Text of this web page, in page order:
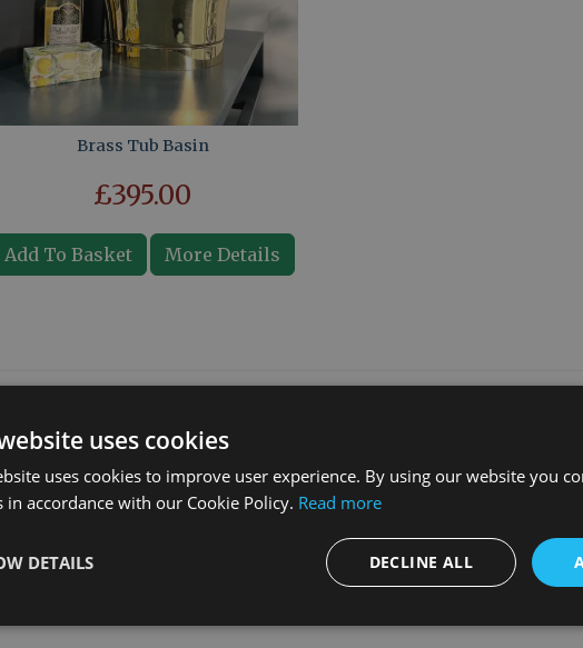
Brass Tub Basin
£395.00
Add To Basket More Details
uses cookies
uses cookies to improve user experience. By using our website you
in accordance with our Cookie Policy. Read more
DECLINE ALL
DETAILS